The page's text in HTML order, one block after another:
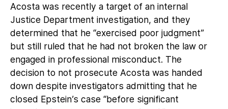
Acosta was recently a target of an internal
Justice Department investigation, and they
determined that he “exercised poor judgment”
but still ruled that he had not broken the law or
engaged in professional misconduct. The
decision to not prosecute Acosta was handed
down despite investigators admitting that he
closed Epstein’s case “before significant